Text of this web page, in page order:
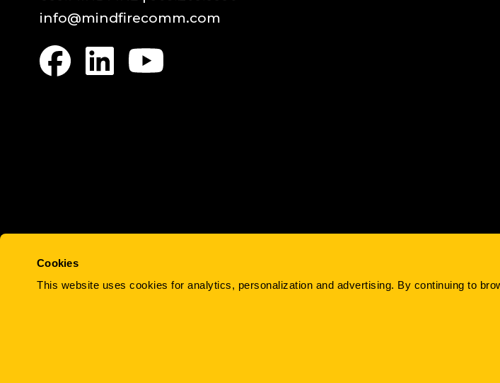
Cookies
This website uses cookies for analytics, personalization and advertising. By continuing to
info@mindfirecomm.com
Work Team Services Projects About Blog Contact
Careers